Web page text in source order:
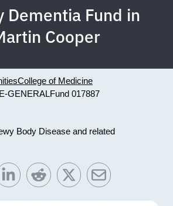
Dementia Fund in
Cooper
College of Medicine
GENERALFund 017887
Body Disease and related